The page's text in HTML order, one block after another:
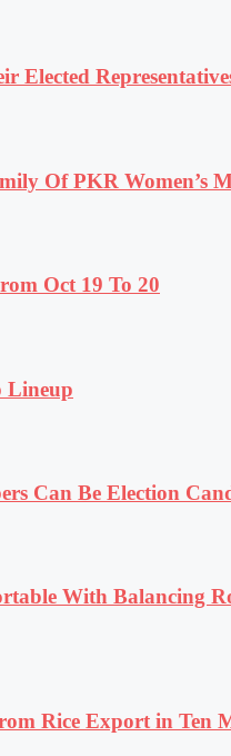
Elected
Of PKR Women’s
Oct 19 To 20
Lineup
Can Be Election
With Balancing
Rice Export in Ten